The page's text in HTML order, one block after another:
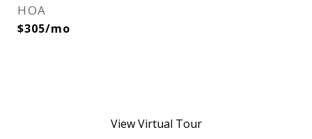
HOA
$305/mo
View Virtual Tour